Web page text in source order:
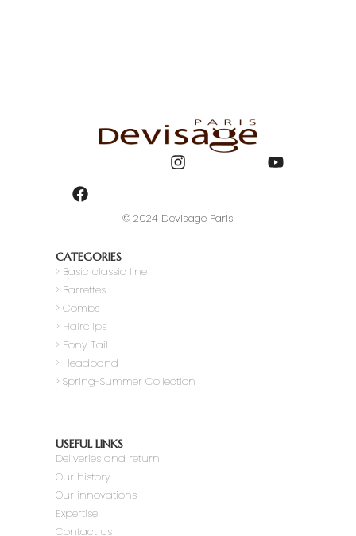
© 2024 Devisage Paris
CATEGORIES
> Basic classic line
> Barrettes
> Combs
> Hairclips
> Pony Tail
> Headband
> Spring-Summer Collection
USEFUL LINKS
Deliveries and return
Our history
Our innovations
Expertise
Contact us